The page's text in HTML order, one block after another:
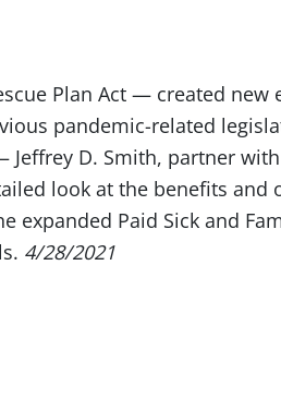
Plan Act — created new
pandemic-related
Jeffrey D. Smith, partner
look at the benefits and
expanded Paid Sick and
4/28/2021